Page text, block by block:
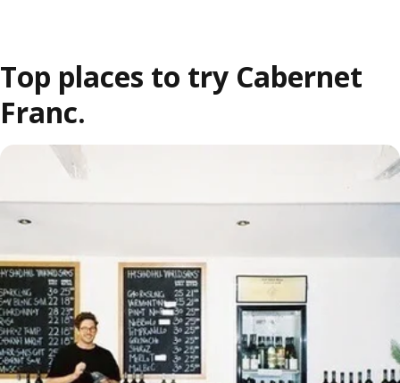
Top places to try Cabernet
Franc.